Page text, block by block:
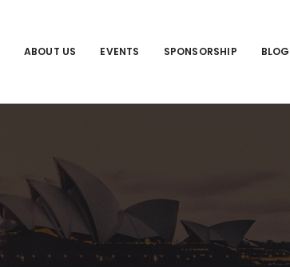
ABOUT US EVENTS SPONSORSHIP BLOG